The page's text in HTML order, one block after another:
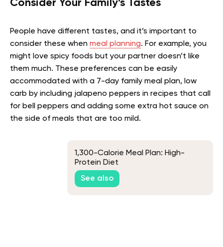
Consider Your Family’s Tastes
People have different tastes, and it’s important to
consider these when meal planning. For example, you
might love spicy foods but your partner doesn’t like
them much. These preferences can be easily
accommodated with a 7-day family meal plan, low
carb by including jalapeno peppers in recipes that call
for bell peppers and adding some extra hot sauce on
the side of meals that are too mild.
1,300-Calorie Meal Plan: High-
Protein Diet
See also